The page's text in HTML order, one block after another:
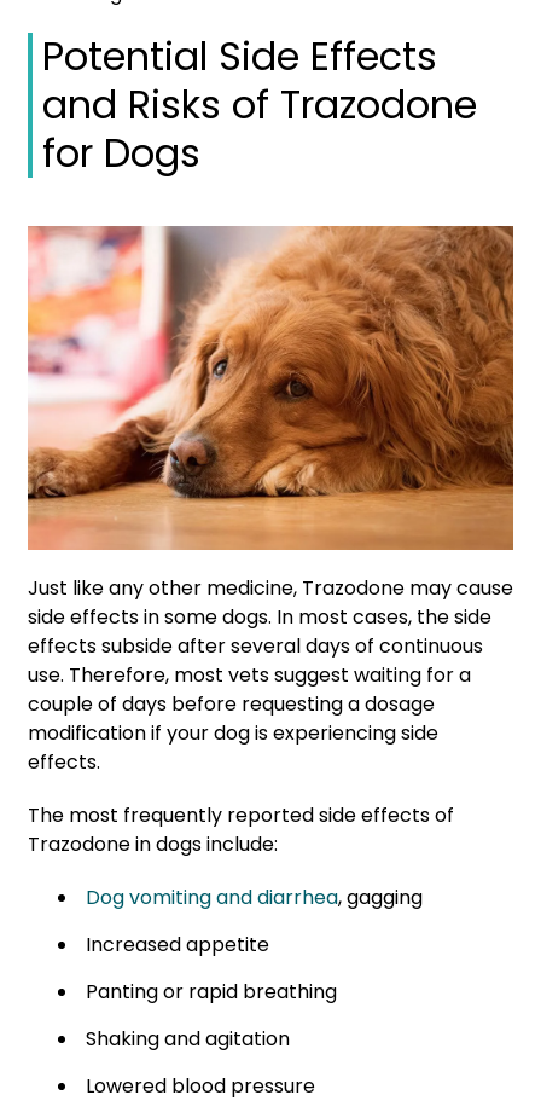
Potential Side Effects
and Risks of Trazodone
for Dogs
Just like any other medicine, Trazodone may cause
side effects in some dogs. In most cases, the side
effects subside after several days of continuous
use. Therefore, most vets suggest waiting for a
couple of days before requesting a dosage
modificationif your dog is experiencing side
effects.
The most frequently reported side effects of
Trazodone in dogs include:
Dog vomiting and diarrhea, gagging
Increased appetite
Panting or rapid breathing
Shaking and agitation
Lowered blood pressure